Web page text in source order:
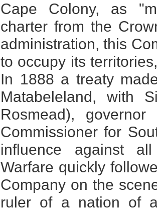
Cape Colony, as
charter from the
administration, this
to occupy its
In 1888 a treaty
Matabeleland, with
Rosmead),
Commissioner for
influence against
Warfare quickly
Company on the
ruler of a nation of